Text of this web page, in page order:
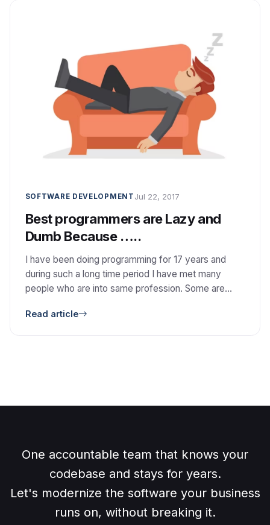
SOFTWARE DEVELOPMENT Jul 22, 2017
Best programmers are Lazy and
Dumb Because …..
I have been doing programming for 17 years and
during such a long time period I have met many
people who are into same profession. Some are
While on the other hand some people think that they
Read article
One accountable team that knows your
codebase and stays for years.
Let's modernize the software your business
runs on, without breaking it.